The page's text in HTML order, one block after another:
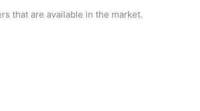
that are available in the market.